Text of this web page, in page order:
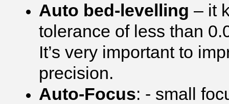
Auto bed-levelling – it
tolerance of less than
It’s very important to
precision.
Auto-Focus: - small